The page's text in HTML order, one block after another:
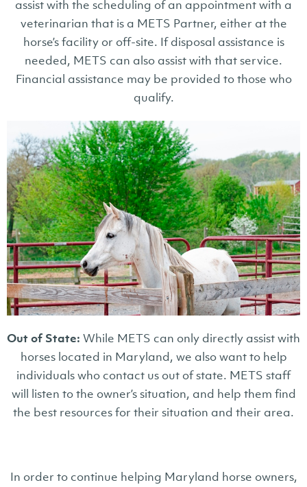
assist with the scheduling of an appointment with a
veterinarian that is a METS Partner, either at the
horse’s facility or off-site. If disposal assistance is
needed, METS can also assist with that service.
Financial assistance may be provided to those who
qualify.
Out of State: While METS can only directly assist with
horses located in Maryland, we also want to help
individuals who contact us out of state. METS staff
will listen to the owner’s situation, and help them find
the best resources for their situation and their area.
In order to continue helping Maryland horse owners,